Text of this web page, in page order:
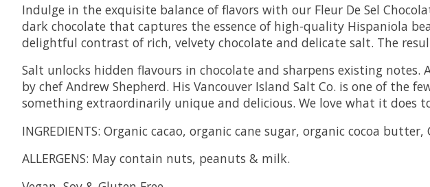
Indulge in the exquisite balance of flavors with our Fleur De Sel
dark chocolate that captures the essence of high-quality Hispaniola
delightful contrast of rich, velvety chocolate and delicate salt. The
Salt unlocks hidden flavours in chocolate and sharpens existing
by chef Andrew Shepherd. His Vancouver Island Salt Co. is one of the
something extraordinarily unique and delicious. We love what it does
INGREDIENTS: Organic cacao, organic cane sugar, organic cocoa
ALLERGENS: May contain nuts, peanuts & milk.